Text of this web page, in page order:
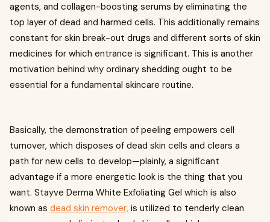
agents, and collagen-boosting serums by eliminating the
top layer of dead and harmed cells. This additionally remains
constant for skin break-out drugs and different sorts of skin
medicines for which entrance is significant. This is another
motivation behind why ordinary shedding ought to be
essential for a fundamental skincare routine.
Basically, the demonstration of peeling empowers cell
turnover, which disposes of dead skin cells and clears a
path for new cells to develop—plainly, a significant
advantage if a more energetic look is the thing that you
want. Stayve Derma White Exfoliating Gel which is also
known as dead skin remover, is utilized to tenderly clean